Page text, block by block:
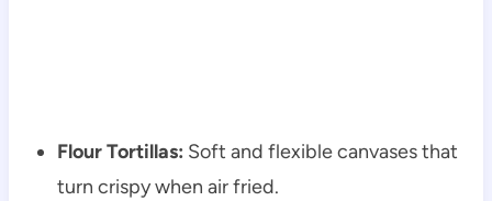
Flour Tortillas: Soft and flexible canvases that
turn crispy when air fried.